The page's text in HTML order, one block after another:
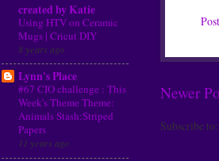
Newer
Subscribe to:
created by Katie
Using HTV on Ceramic
Mugs | Cricut DIY
8 years ago
Lynn's Place
#67 CIO challenge : This
Week's Theme Theme:
Animals Stash:Striped
Papers
11 years ago